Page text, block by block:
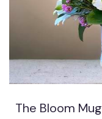
The Bloom Mug